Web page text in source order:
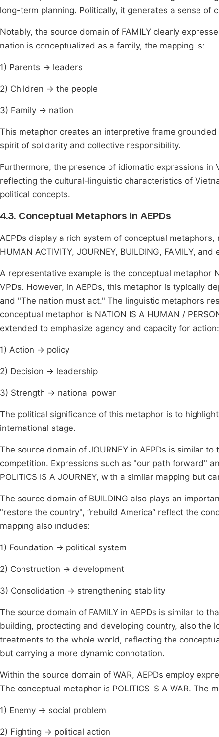
long-term planning. Politically, it generates a sense of
Notably, the source domain of FAMILY clearly
nation is conceptualized as a family, the mapping is:
1) Parents → leaders
2) Children → the people
3) Family → nation
This metaphor creates an interpretive frame
spirit of solidarity and collective responsibility.
Furthermore, the presence of idiomatic expressions
reflecting the cultural-linguistic characteristics of
political concepts.
4.3. Conceptual Metaphors in AEPDs
AEPDs display a rich system of conceptual
HUMAN ACTIVITY, JOURNEY, BUILDING, FAMILY, and
A representative example is the conceptual metaphor
VPDs. However, in AEPDs, this metaphor is typically
and "The nation must act." The linguistic metaphors
conceptual metaphor is NATION IS A HUMAN /
extended to emphasize agency and capacity for action:
1) Action → policy
2) Decision → leadership
3) Strength → national power
The political significance of this metaphor is to
international stage.
The source domain of JOURNEY in AEPDs is similar
competition. Expressions such as "our path forward"
POLITICS IS A JOURNEY, with a similar mapping but
The source domain of BUILDING also plays an
"restore the country", “rebuild America” reflect the
mapping also includes:
1) Foundation → political system
2) Construction → development
3) Consolidation → strengthening stability
The source domain of FAMILY in AEPDs is similar to
building, proctecting and developing country, also the
treatments to the whole world, reflecting the
but carrying a more dynamic connotation.
Within the source domain of WAR, AEPDs employ
The conceptual metaphor is POLITICS IS A WAR. The
1) Enemy → social problem
2) Fighting → political action